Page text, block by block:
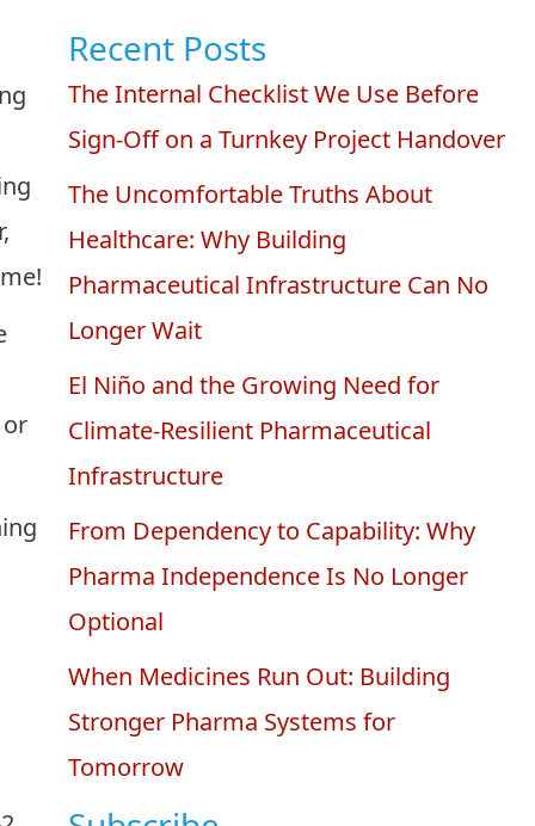
Recent Posts
The Internal Checklist We Use Before
Sign-Off on a Turnkey Project Handover
The Uncomfortable Truths About
Healthcare: Why Building
Pharmaceutical Infrastructure Can No
Longer Wait
El Niño and the Growing Need for
Climate-Resilient Pharmaceutical
Infrastructure
From Dependency to Capability: Why
Pharma Independence Is No Longer
Optional
When Medicines Run Out: Building
Stronger Pharma Systems for
Tomorrow